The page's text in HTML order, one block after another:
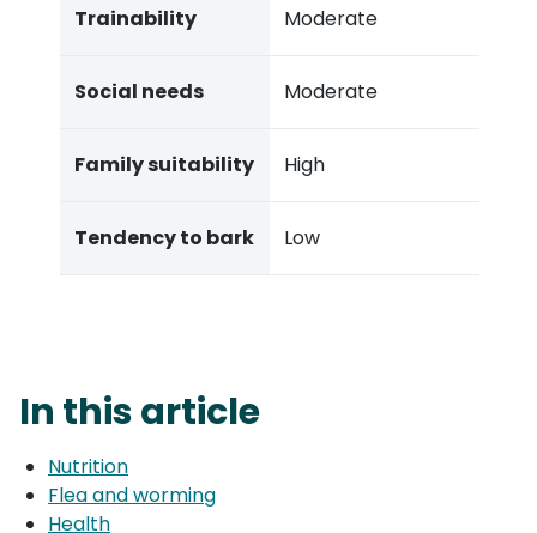
Trainability Moderate
Social needs Moderate
Family suitability High
Tendency to bark Low
In this article
Nutrition
Flea and worming
Health